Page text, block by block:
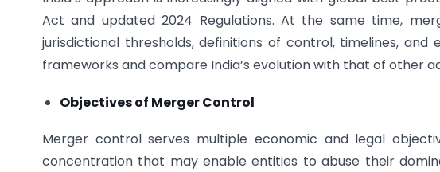
Act and updated 2024 Regulations. At the same time,
jurisdictional thresholds, definitions of control, timelines,
frameworks and compare India’s evolution with that of other
Objectives of Merger Control
Merger control serves multiple economic and legal
concentration that may enable entities to abuse their